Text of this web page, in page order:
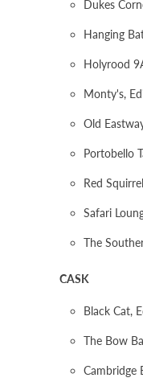
Dukes
Hanging
Holyrood
Monty's,
Old
Portobello
Red
Safari
The
CASK
Black Cat,
The Bow
Cambridge